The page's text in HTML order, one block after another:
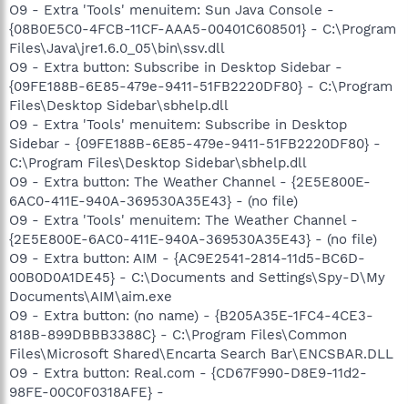
O9 - Extra 'Tools' menuitem: Sun Java Console -
{08B0E5C0-4FCB-11CF-AAA5-00401C608501} - C:\Program
Files\Java\jre1.6.0_05\bin\ssv.dll
O9 - Extra button: Subscribe in Desktop Sidebar -
{09FE188B-6E85-479e-9411-51FB2220DF80} - C:\Program
Files\Desktop Sidebar\sbhelp.dll
O9 - Extra 'Tools' menuitem: Subscribe in Desktop
Sidebar - {09FE188B-6E85-479e-9411-51FB2220DF80} -
C:\Program Files\Desktop Sidebar\sbhelp.dll
O9 - Extra button: The Weather Channel - {2E5E800E-
6AC0-411E-940A-369530A35E43} - (no file)
O9 - Extra 'Tools' menuitem: The Weather Channel -
{2E5E800E-6AC0-411E-940A-369530A35E43} - (no file)
O9 - Extra button: AIM - {AC9E2541-2814-11d5-BC6D-
00B0D0A1DE45} - C:\Documents and Settings\Spy-D\My
Documents\AIM\aim.exe
O9 - Extra button: (no name) - {B205A35E-1FC4-4CE3-
818B-899DBBB3388C} - C:\Program Files\Common
Files\Microsoft Shared\Encarta Search Bar\ENCSBAR.DLL
O9 - Extra button: Real.com - {CD67F990-D8E9-11d2-
98FE-00C0F0318AFE} -